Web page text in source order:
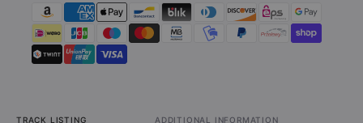
TRACK LISTING ADDITIONAL INFORMATION